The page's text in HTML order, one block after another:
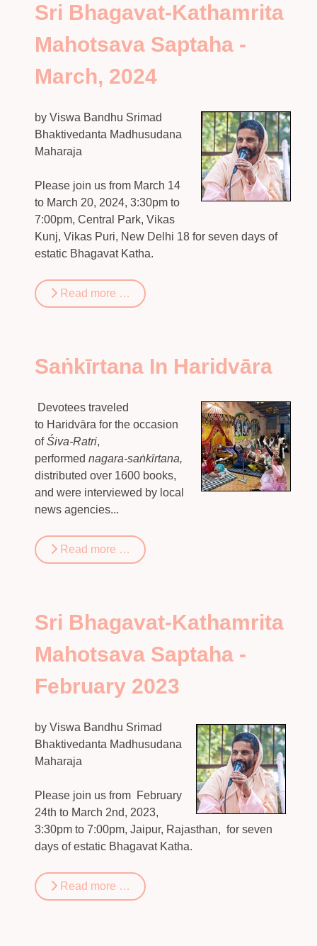
Sri Bhagavat-Kathamrita
Mahotsava Saptaha -
March, 2024
by Viswa Bandhu Srimad
Bhaktivedanta Madhusudana
Maharaja
Please join us from March 14
to March 20, 2024, 3:30pm to
7:00pm, Central Park, Vikas
Kunj, Vikas Puri, New Delhi 18 for seven days of
estatic Bhagavat Katha.
Read more …
Saṅkīrtana In Haridvāra
Devotees traveled
to Haridvāra for the occasion
ofŚiva-Ratri,
performed nagara-saṅkīrtana,
distributed over 1600 books,
and were interviewed by local
news agencies...
Read more …
Sri Bhagavat-Kathamrita
Mahotsava Saptaha -
February 2023
by Viswa Bandhu Srimad
Bhaktivedanta Madhusudana
Maharaja
Please join us from February
24th to March 2nd, 2023,
3:30pm to 7:00pm, Jaipur, Rajasthan, for seven
days of estatic Bhagavat Katha.
Read more …